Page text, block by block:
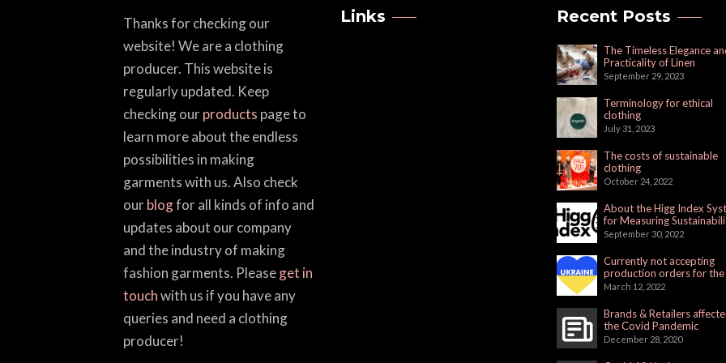
Thanks for checking our
website! We are a clothing
producer. This website is
regularly updated. Keep
checking ourproducts page to
learn more about the endless
possibilities in making
garments with us. Also check
ourblogfor all kinds of info and
updates about our company
and the industry of making
fashion garments. Pleaseget in
touchwith us if you have any
queries and need a clothing
producer!
Links Recent Posts
The Timeless Elegance
Practicality of Linen
September 29, 2023
Terminology for ethical
clothing
July 31, 2023
The costs of sustainable
clothing
October 24, 2022
About the Higg Index
for Measuring
September 30, 2022
Currently not accepting
production orders for the
Russian Market
March 12, 2022
Brands & Retailers
the Covid Pandemic
December 28, 2020